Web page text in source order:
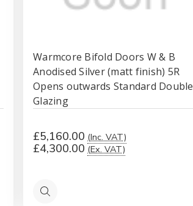
Warmcore Bifold Doors W & B
Anodised Silver (matt finish) 5R
Opens outwards Standard Double
Glazing
£5,160.00 (Inc. VAT)
£4,300.00 (Ex. VAT)
Quick